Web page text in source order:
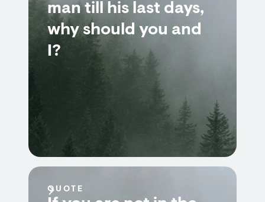
man till his last days,
why should you and
I?
QUOTE